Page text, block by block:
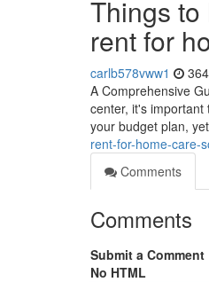
Things
rent for
carlb578vww1
A Comprehensive
center, it's
your budget plan,
rent-for-home-care-
Comments
Comments
Submit a Comment
No HTML